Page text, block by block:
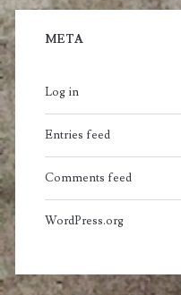
META
Log in
Entries feed
Comments feed
WordPress.org